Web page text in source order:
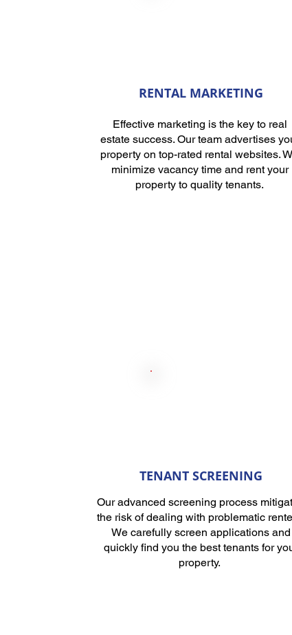
RENTAL MARKETING
Effective marketing is the key to real
estate success. Our team advertises
property on top-rated rental websites.
minimize vacancy time and rent your
property to quality tenants.
TENANT SCREENING
Our advanced screening process
the risk of dealing with problematic
We carefully screen applications and
quickly find you the best tenants for
property.